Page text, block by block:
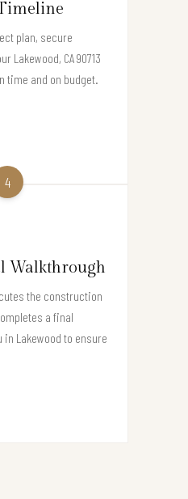
plan, secure
Lakewood, CA 90713
time and on budget.
4
Walkthrough
the construction
a final
Lakewood to ensure